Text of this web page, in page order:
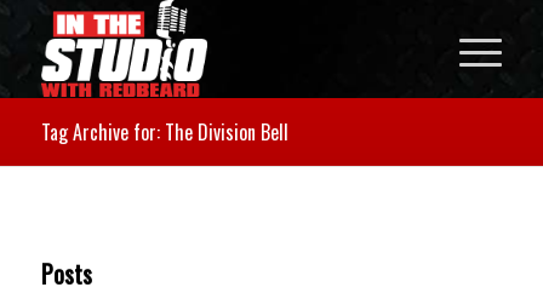
Tag Archive for: The Division Bell
Posts